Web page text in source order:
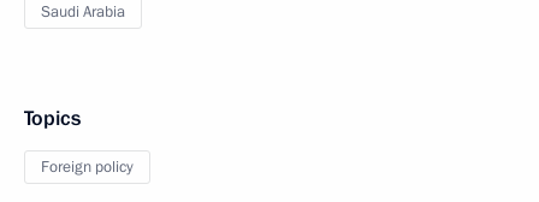
Saudi Arabia
Topics
Foreign policy